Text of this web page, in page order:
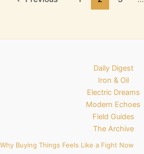
Daily Digest
Iron & Oil
Electric Dreams
Modern Echoes
Field Guides
The Archive
Why Buying Things Feels Like a Fight Now